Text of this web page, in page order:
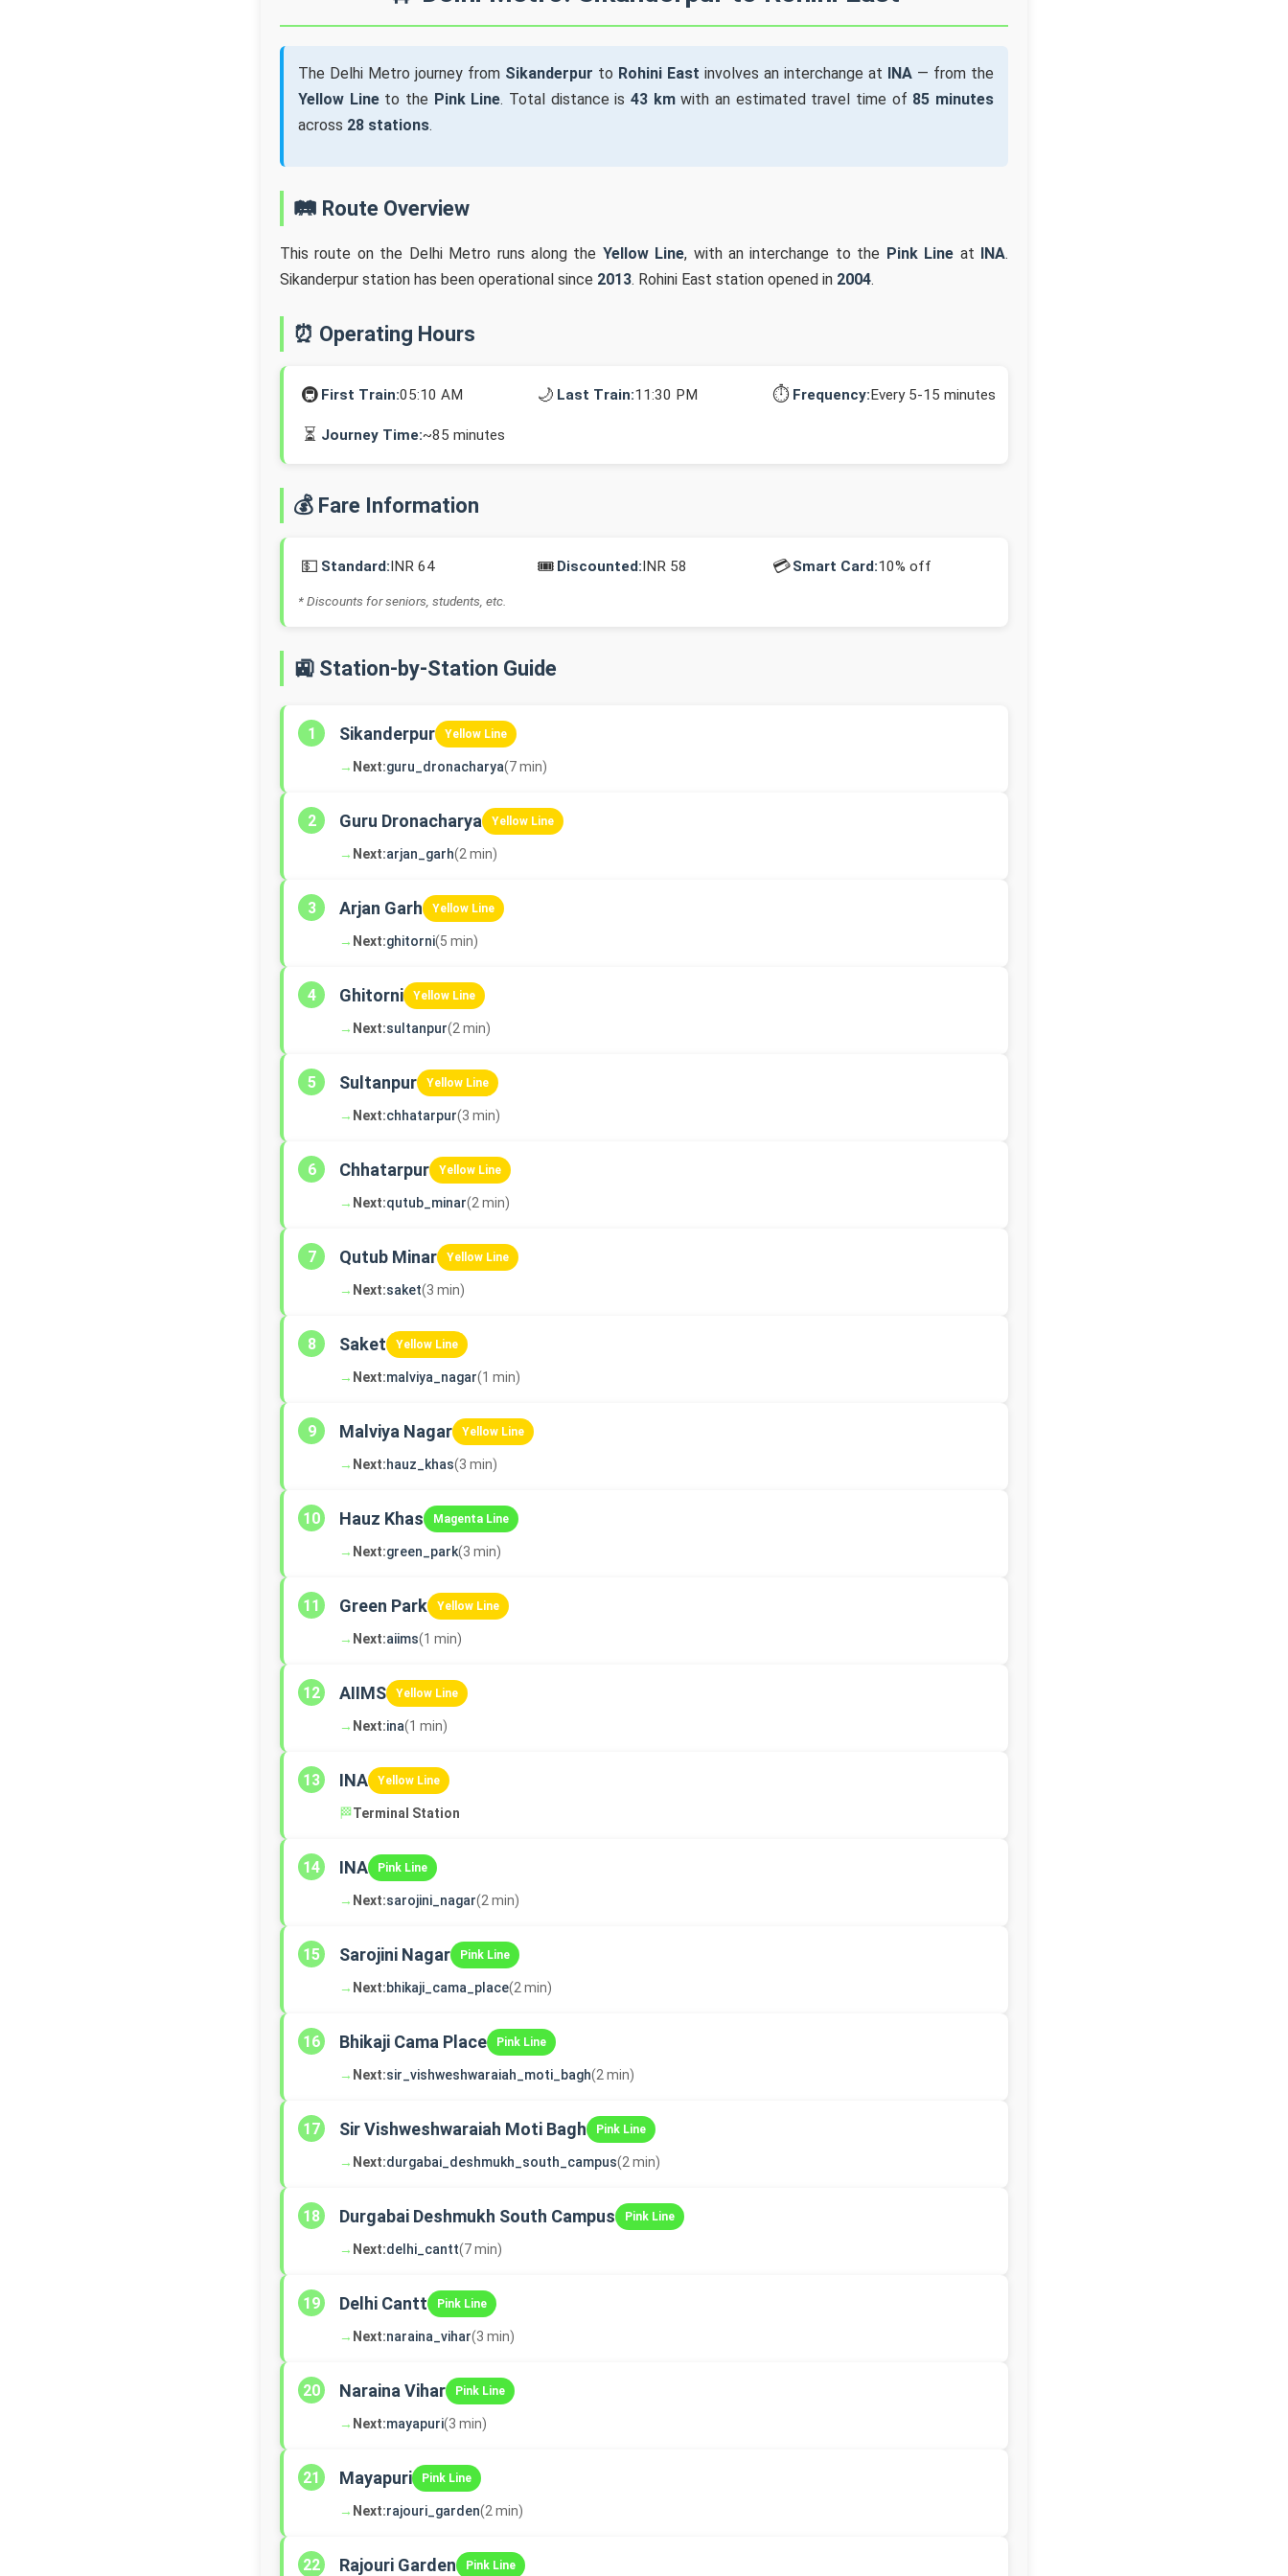
The Delhi Metro journey from Sikanderpur to Rohini East involves an interchange at INA — from the
Yellow Lineto the Pink Line. Total distance is43 kmwith an estimated travel time of 85 minutes
across 28 stations.
🛤️ Route Overview
This route on the Delhi Metro runs along the Yellow Line, with an interchange to the Pink Line at INA.
Sikanderpur station has been operational since 2013. Rohini East station opened in 2004.
⏰ Operating Hours
🚇 First Train:05:10 AM 🌙 Last Train:11:30 PM ⏱️ Frequency:Every 5-15 minutes
⏳ Journey Time:~85 minutes
💰 Fare Information
💵 Standard:INR 64 🎟️ Discounted:INR 58 💳Smart Card:10% off
* Discounts for seniors, students, etc.
🚉 Station-by-Station Guide
1 Sikanderpur Yellow Line
→ Next:guru_dronacharya(7 min)
2 Guru Dronacharya Yellow Line
→ Next:arjan_garh(2 min)
3 Arjan Garh Yellow Line
→ Next:ghitorni(5 min)
4 Ghitorni Yellow Line
→ Next:sultanpur(2 min)
5 Sultanpur Yellow Line
→ Next:chhatarpur(3 min)
6 Chhatarpur Yellow Line
→ Next:qutub_minar(2 min)
7 Qutub Minar Yellow Line
→ Next:saket(3 min)
8 Saket Yellow Line
→ Next:malviya_nagar(1 min)
9 Malviya Nagar Yellow Line
→ Next:hauz_khas(3 min)
10 Hauz Khas Magenta Line
→ Next:green_park(3 min)
11 Green Park Yellow Line
→ Next:aiims(1 min)
12 AIIMS Yellow Line
→ Next:ina(1 min)
13 INA Yellow Line
🏁Terminal Station
14 INA Pink Line
→ Next:sarojini_nagar(2 min)
15 Sarojini Nagar Pink Line
→ Next:bhikaji_cama_place(2 min)
16 Bhikaji Cama Place Pink Line
→ Next:sir_vishweshwaraiah_moti_bagh(2 min)
17 Sir Vishweshwaraiah Moti Bagh Pink Line
→ Next:durgabai_deshmukh_south_campus(2 min)
18 Durgabai Deshmukh South Campus Pink Line
→ Next:delhi_cantt(7 min)
19 Delhi Cantt Pink Line
→ Next:naraina_vihar(3 min)
20 Naraina Vihar Pink Line
→ Next:mayapuri(3 min)
21 Mayapuri Pink Line
→ Next:rajouri_garden(2 min)
22 Rajouri Garden Pink Line